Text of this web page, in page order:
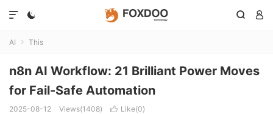
  

AI  This
n8n AI Workflow: 21 Brilliant Power Moves
for Fail-Safe Automation
2025-08-12 Views(1408)  Like(0)